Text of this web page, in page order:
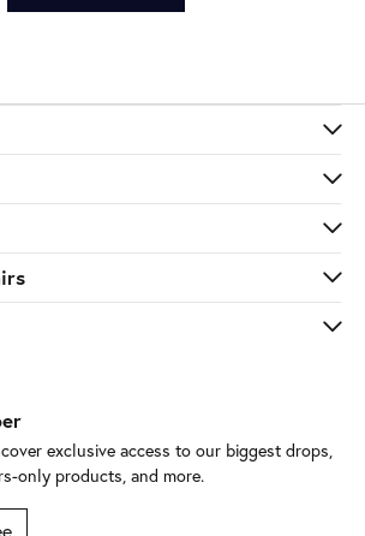
exclusive access to our biggest drops,
only products, and more.